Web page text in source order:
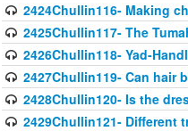
2424Chullin116- Making
2425Chullin117- The
2426Chullin118- Yad-
2427Chullin119- Can hair
2428Chullin120- Is the
2429Chullin121- Different